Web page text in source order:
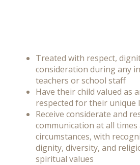
Treated with respect,
consideration during any
teachers or school staff
Have their child valued as
respected for their unique
Receive considerate and
communication at all times
circumstances, with
dignity, diversity, and
spiritual values